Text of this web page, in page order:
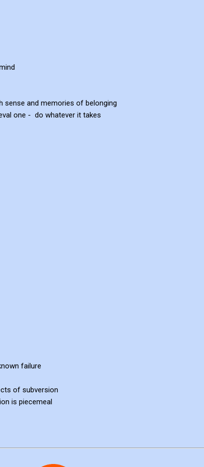
sense and memories of belonging
one - do whatever it takes
failure
of subversion
is piecemeal